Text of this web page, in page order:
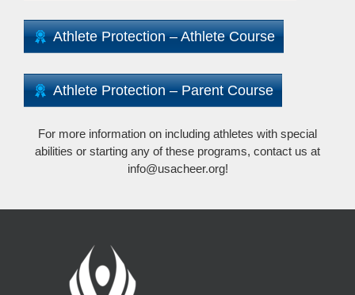
Athlete Protection – Athlete Course
Athlete Protection – Parent Course
For more information on including athletes with special
abilities or starting any of these programs, contact us at
info@usacheer.org!